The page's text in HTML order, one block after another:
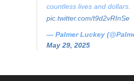
countless lives and dollars.
pic.twitter.com/t9d2vRInSe
— Palmer Luckey
May 29, 2025